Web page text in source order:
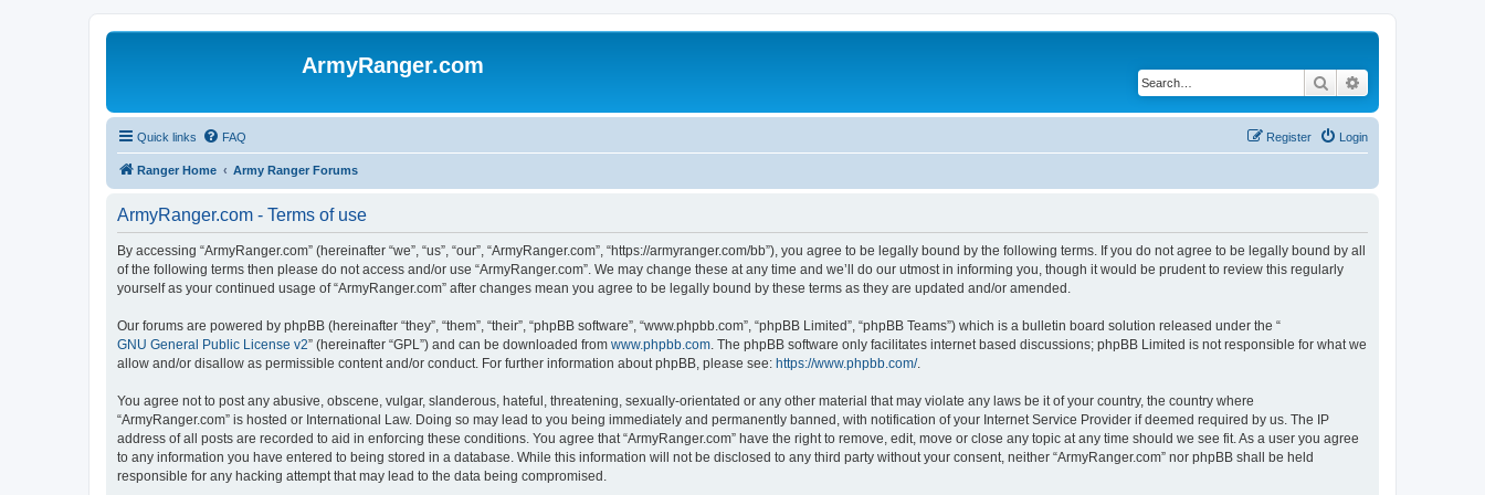
ArmyRanger.com
Search
Quick links FAQ Login
Register
Ranger Home Army Ranger Forums
ArmyRanger.com - Terms of use
By accessing “ArmyRanger.com” (hereinafter “we”, “us”, “our”, “ArmyRanger.com”, “https://armyranger.com/bb”), you agree to be legally bound by the following terms. If you do not agree to be legally bound by all
of the following terms then please do not access and/or use “ArmyRanger.com”. We may change these at any time and we’ll do our utmost in informing you, though it would be prudent to review this regularly
yourself as your continued usage of “ArmyRanger.com” after changes mean you agree to be legally bound by these terms as they are updated and/or amended.
Our forums are powered by phpBB (hereinafter “they”, “them”, “their”, “phpBB software”, “www.phpbb.com”, “phpBB Limited”, “phpBB Teams”) which is a bulletin board solution released under the “
GNU General Public License v2” (hereinafter “GPL”) and can be downloaded from www.phpbb.com. The phpBB software only facilitates internet based discussions; phpBB Limited is not responsible for what we
allow and/or disallow as permissible content and/or conduct. For further information about phpBB, please see: https://www.phpbb.com/.
You agree not to post any abusive, obscene, vulgar, slanderous, hateful, threatening, sexually-orientated or any other material that may violate any laws be it of your country, the country where
“ArmyRanger.com” is hosted or International Law. Doing so may lead to you being immediately and permanently banned, with notification of your Internet Service Provider if deemed required by us. The IP
address of all posts are recorded to aid in enforcing these conditions. You agree that “ArmyRanger.com” have the right to remove, edit, move or close any topic at any time should we see fit. As a user you agree
to any information you have entered to being stored in a database. While this information will not be disclosed to any third party without your consent, neither “ArmyRanger.com” nor phpBB shall be held
responsible for any hacking attempt that may lead to the data being compromised.